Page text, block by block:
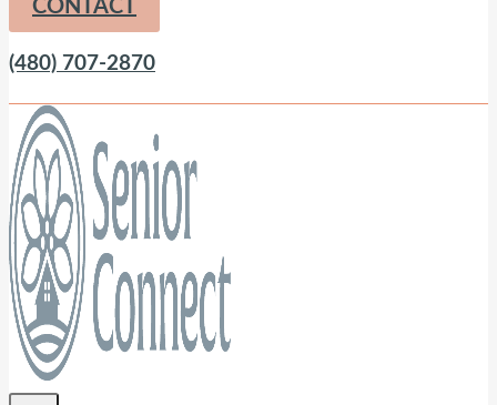
CONTACT
(480) 707-2870